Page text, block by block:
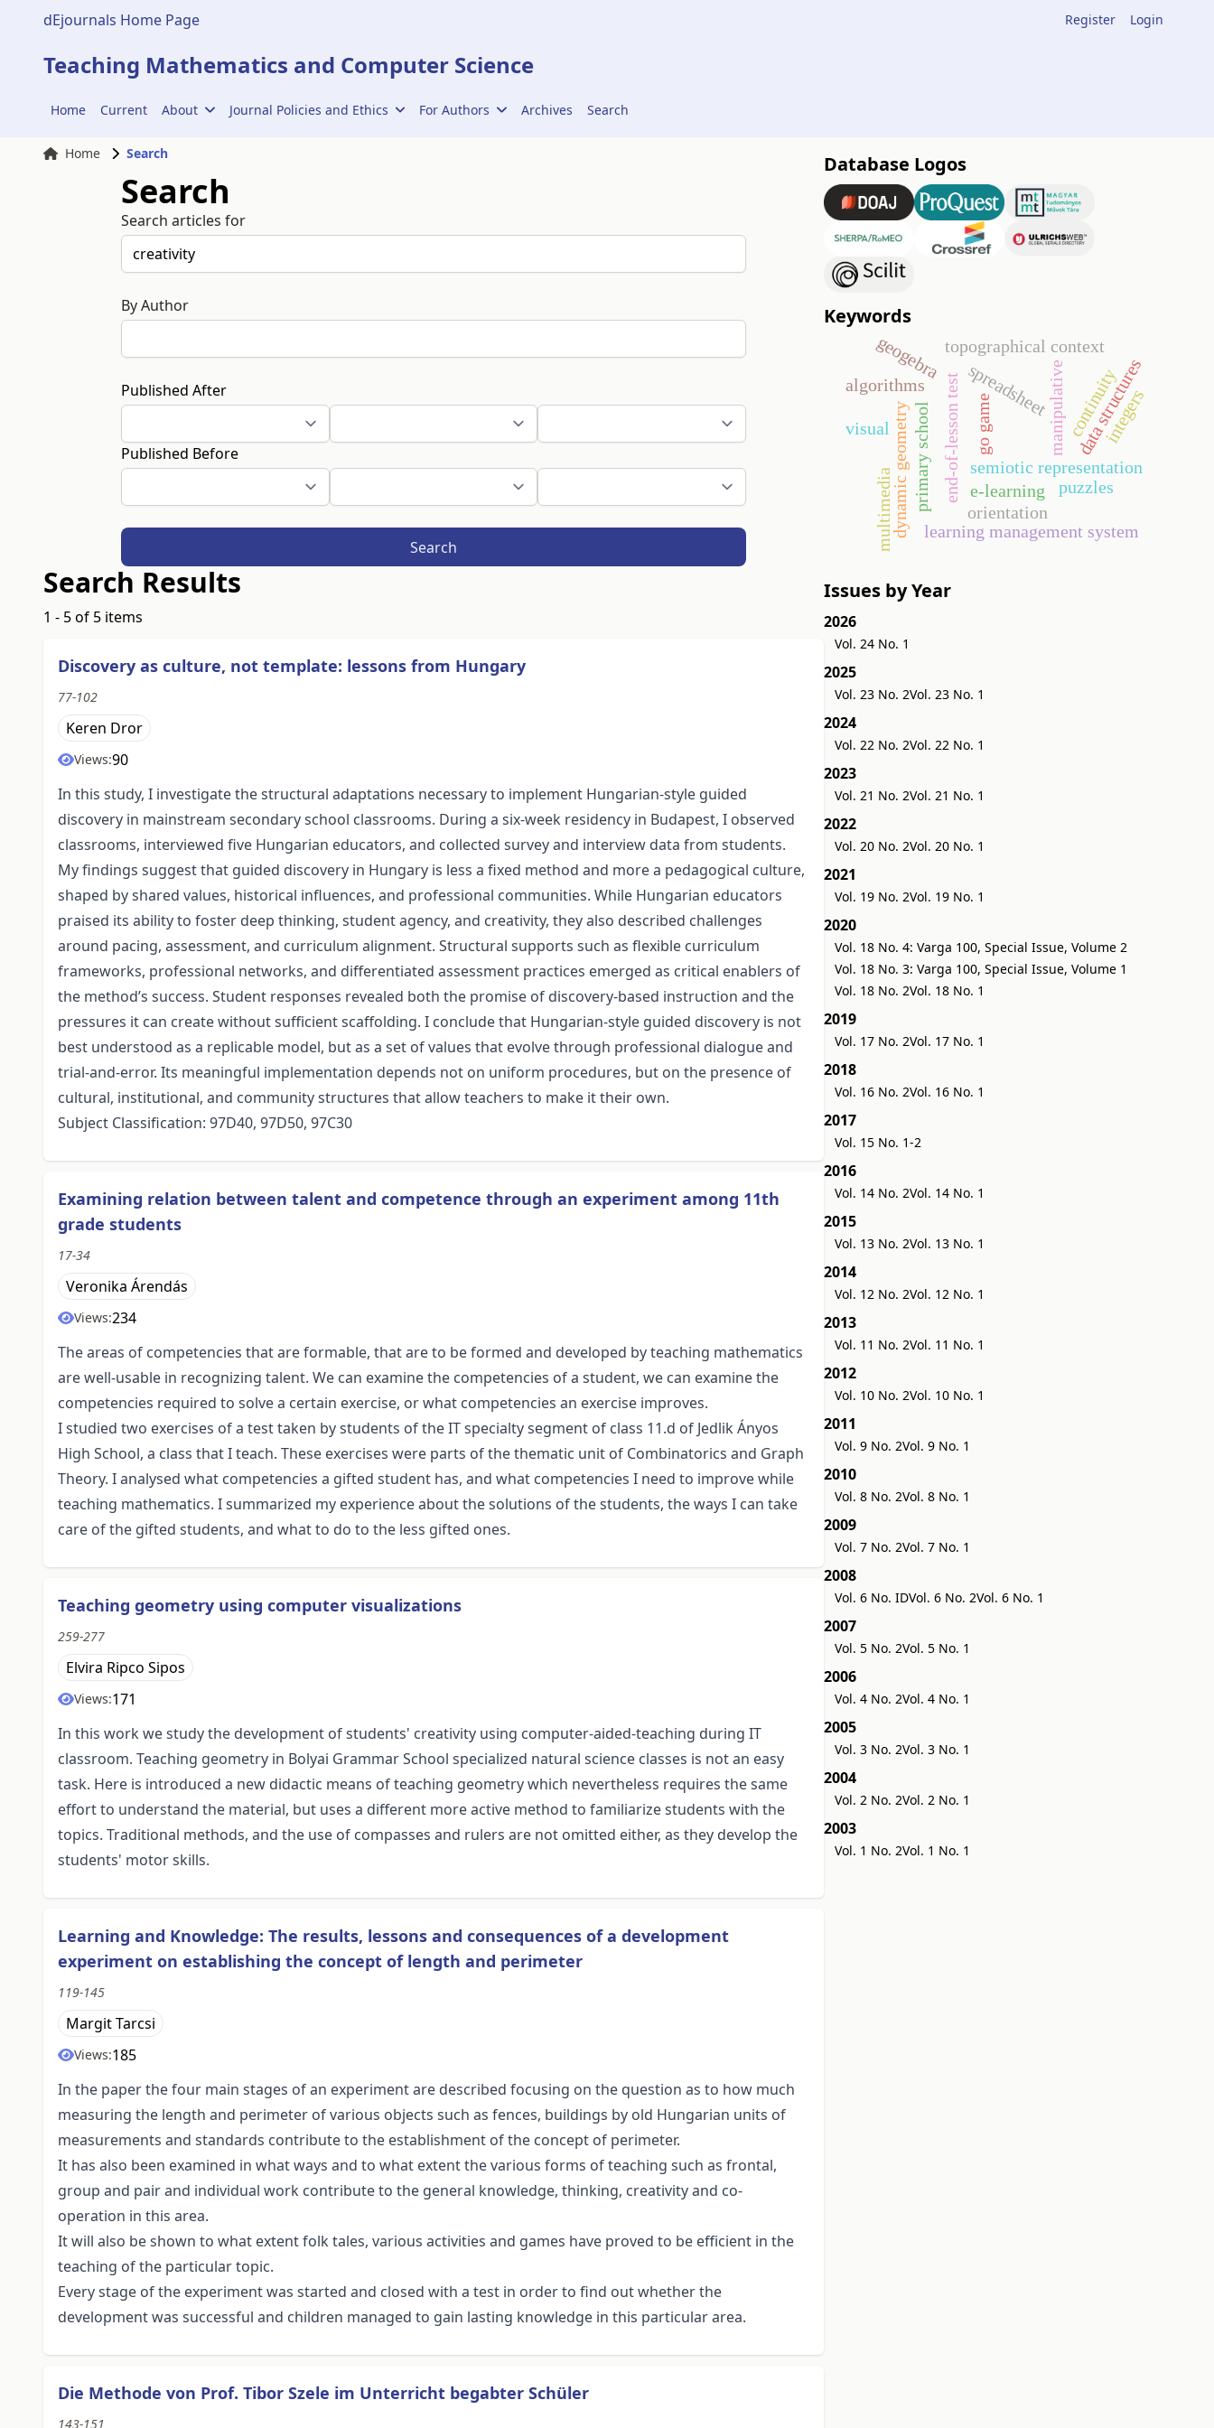
dEjournals Home Page Register Login
Teaching Mathematics and Computer Science
Home Current About Journal Policies and Ethics For Authors Archives Search
Home Search
Search
Search articles for
By Author
Published After
Published Before
Search
Search Results
1 - 5 of 5 items
Discovery as culture, not template: lessons from Hungary
77-102
Keren Dror
Views:90
In this study, I investigate the structural adaptations necessary to implement Hungarian-style guided
discovery in mainstream secondary school classrooms. During a six-week residency in Budapest, I observed
classrooms, interviewed five Hungarian educators, and collected survey and interview data from students.
My findings suggest that guided discovery in Hungary is less a fixed method and more a pedagogical culture,
shaped by shared values, historical influences, and professional communities. While Hungarian educators
praised its ability to foster deep thinking, student agency, and creativity, they also described challenges
around pacing, assessment, and curriculum alignment. Structural supports such as flexible curriculum
frameworks, professional networks, and differentiated assessment practices emerged as critical enablers of
the method’s success. Student responses revealed both the promise of discovery-based instruction and the
pressures it can create without sufficient scaffolding. I conclude that Hungarian-style guided discovery is not
best understood as a replicable model, but as a set of values that evolve through professional dialogue and
trial-and-error. Its meaningful implementation depends not on uniform procedures, but on the presence of
cultural, institutional, and community structures that allow teachers to make it their own.
Subject Classification: 97D40, 97D50, 97C30
Examining relation between talent and competence through an experiment among 11th
grade students
17-34
Veronika Árendás
Views:234
The areas of competencies that are formable, that are to be formed and developed by teaching mathematics
are well-usable in recognizing talent. We can examine the competencies of a student, we can examine the
competencies required to solve a certain exercise, or what competencies an exercise improves.
I studied two exercises of a test taken by students of the IT specialty segment of class 11.d of Jedlik Ányos
High School, a class that I teach. These exercises were parts of the thematic unit of Combinatorics and Graph
Theory. I analysed what competencies a gifted student has, and what competencies I need to improve while
teaching mathematics. I summarized my experience about the solutions of the students, the ways I can take
care of the gifted students, and what to do to the less gifted ones.
Teaching geometry using computer visualizations
259-277
Elvira Ripco Sipos
Views:171
In this work we study the development of students' creativity using computer-aided-teaching during IT
classroom. Teaching geometry in Bolyai Grammar School specialized natural science classes is not an easy
task. Here is introduced a new didactic means of teaching geometry which nevertheless requires the same
effort to understand the material, but uses a different more active method to familiarize students with the
topics. Traditional methods, and the use of compasses and rulers are not omitted either, as they develop the
students' motor skills.
Learning and Knowledge: The results, lessons and consequences of a development
experiment on establishing the concept of length and perimeter
119-145
Margit Tarcsi
Views:185
In the paper the four main stages of an experiment are described focusing on the question as to how much
measuring the length and perimeter of various objects such as fences, buildings by old Hungarian units of
measurements and standards contribute to the establishment of the concept of perimeter.
It has also been examined in what ways and to what extent the various forms of teaching such as frontal,
group and pair and individual work contribute to the general knowledge, thinking, creativity and co-
operation in this area.
It will also be shown to what extent folk tales, various activities and games have proved to be efficient in the
teaching of the particular topic.
Every stage of the experiment was started and closed with a test in order to find out whether the
development was successful and children managed to gain lasting knowledge in this particular area.
Die Methode von Prof. Tibor Szele im Unterricht begabter Schüler
143-151
Database Logos
Keywords
go game
semiotic representation
manipulative
primary schoolend-of-lesson test
algorithms data structures
e-learning
learning management system
orientation
topographical context
puzzles
dynamic geometry
spreadsheet
geogebra
continuityintegers
visual
multimedia
Issues by Year
2026
Vol. 24 No. 1
2025
Vol. 23 No. 2Vol. 23 No. 1
2024
Vol. 22 No. 2Vol. 22 No. 1
2023
Vol. 21 No. 2Vol. 21 No. 1
2022
Vol. 20 No. 2Vol. 20 No. 1
2021
Vol. 19 No. 2Vol. 19 No. 1
2020
Vol. 18 No. 4: Varga 100, Special Issue, Volume 2
Vol. 18 No. 3: Varga 100, Special Issue, Volume 1
Vol. 18 No. 2Vol. 18 No. 1
2019
Vol. 17 No. 2Vol. 17 No. 1
2018
Vol. 16 No. 2Vol. 16 No. 1
2017
Vol. 15 No. 1-2
2016
Vol. 14 No. 2Vol. 14 No. 1
2015
Vol. 13 No. 2Vol. 13 No. 1
2014
Vol. 12 No. 2Vol. 12 No. 1
2013
Vol. 11 No. 2Vol. 11 No. 1
2012
Vol. 10 No. 2Vol. 10 No. 1
2011
Vol. 9 No. 2Vol. 9 No. 1
2010
Vol. 8 No. 2Vol. 8 No. 1
2009
Vol. 7 No. 2Vol. 7 No. 1
2008
Vol. 6 No. IDVol. 6 No. 2Vol. 6 No. 1
2007
Vol. 5 No. 2Vol. 5 No. 1
2006
Vol. 4 No. 2Vol. 4 No. 1
2005
Vol. 3 No. 2Vol. 3 No. 1
2004
Vol. 2 No. 2Vol. 2 No. 1
2003
Vol. 1 No. 2Vol. 1 No. 1